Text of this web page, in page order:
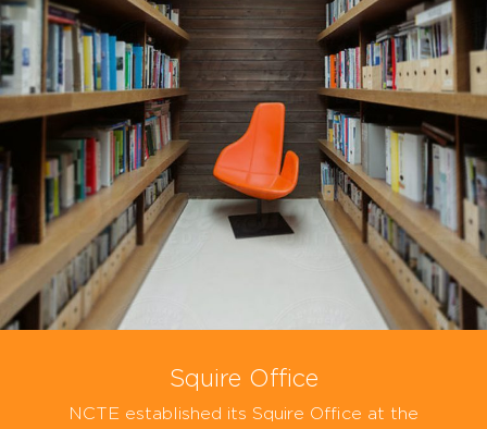
Squire Office
NCTE established its Squire Office at the